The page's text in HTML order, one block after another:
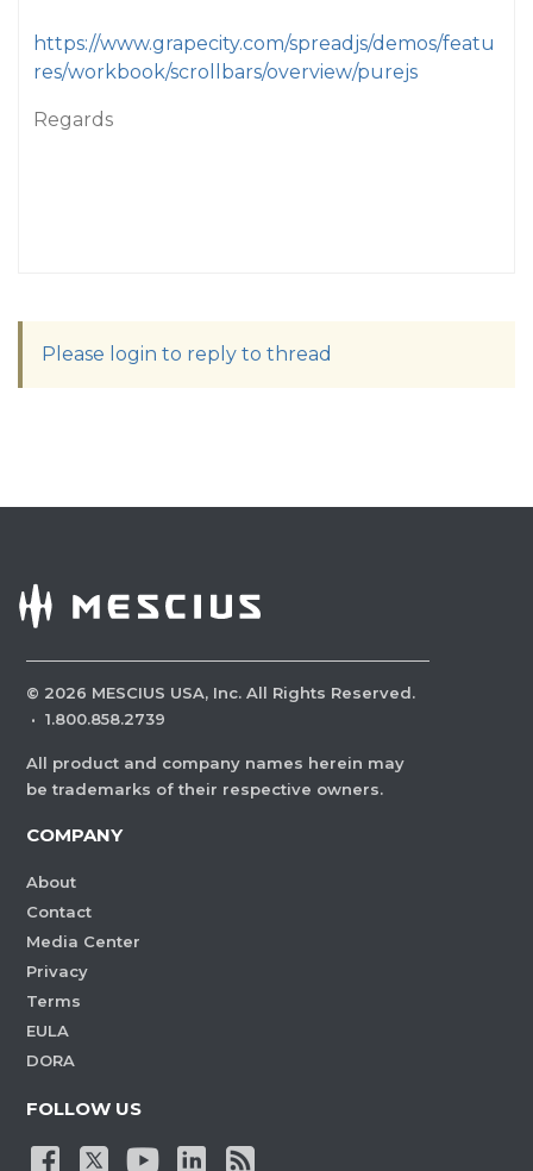
https://www.grapecity.com/spreadjs/demos/featu
res/workbook/scrollbars/overview/purejs
Regards
Please login to reply to thread
© 2026 MESCIUS USA, Inc. All Rights Reserved.
· 1.800.858.2739
All product and company names herein may
be trademarks of their respective owners.
COMPANY
About
Contact
Media Center
Privacy
Terms
EULA
DORA
FOLLOW US